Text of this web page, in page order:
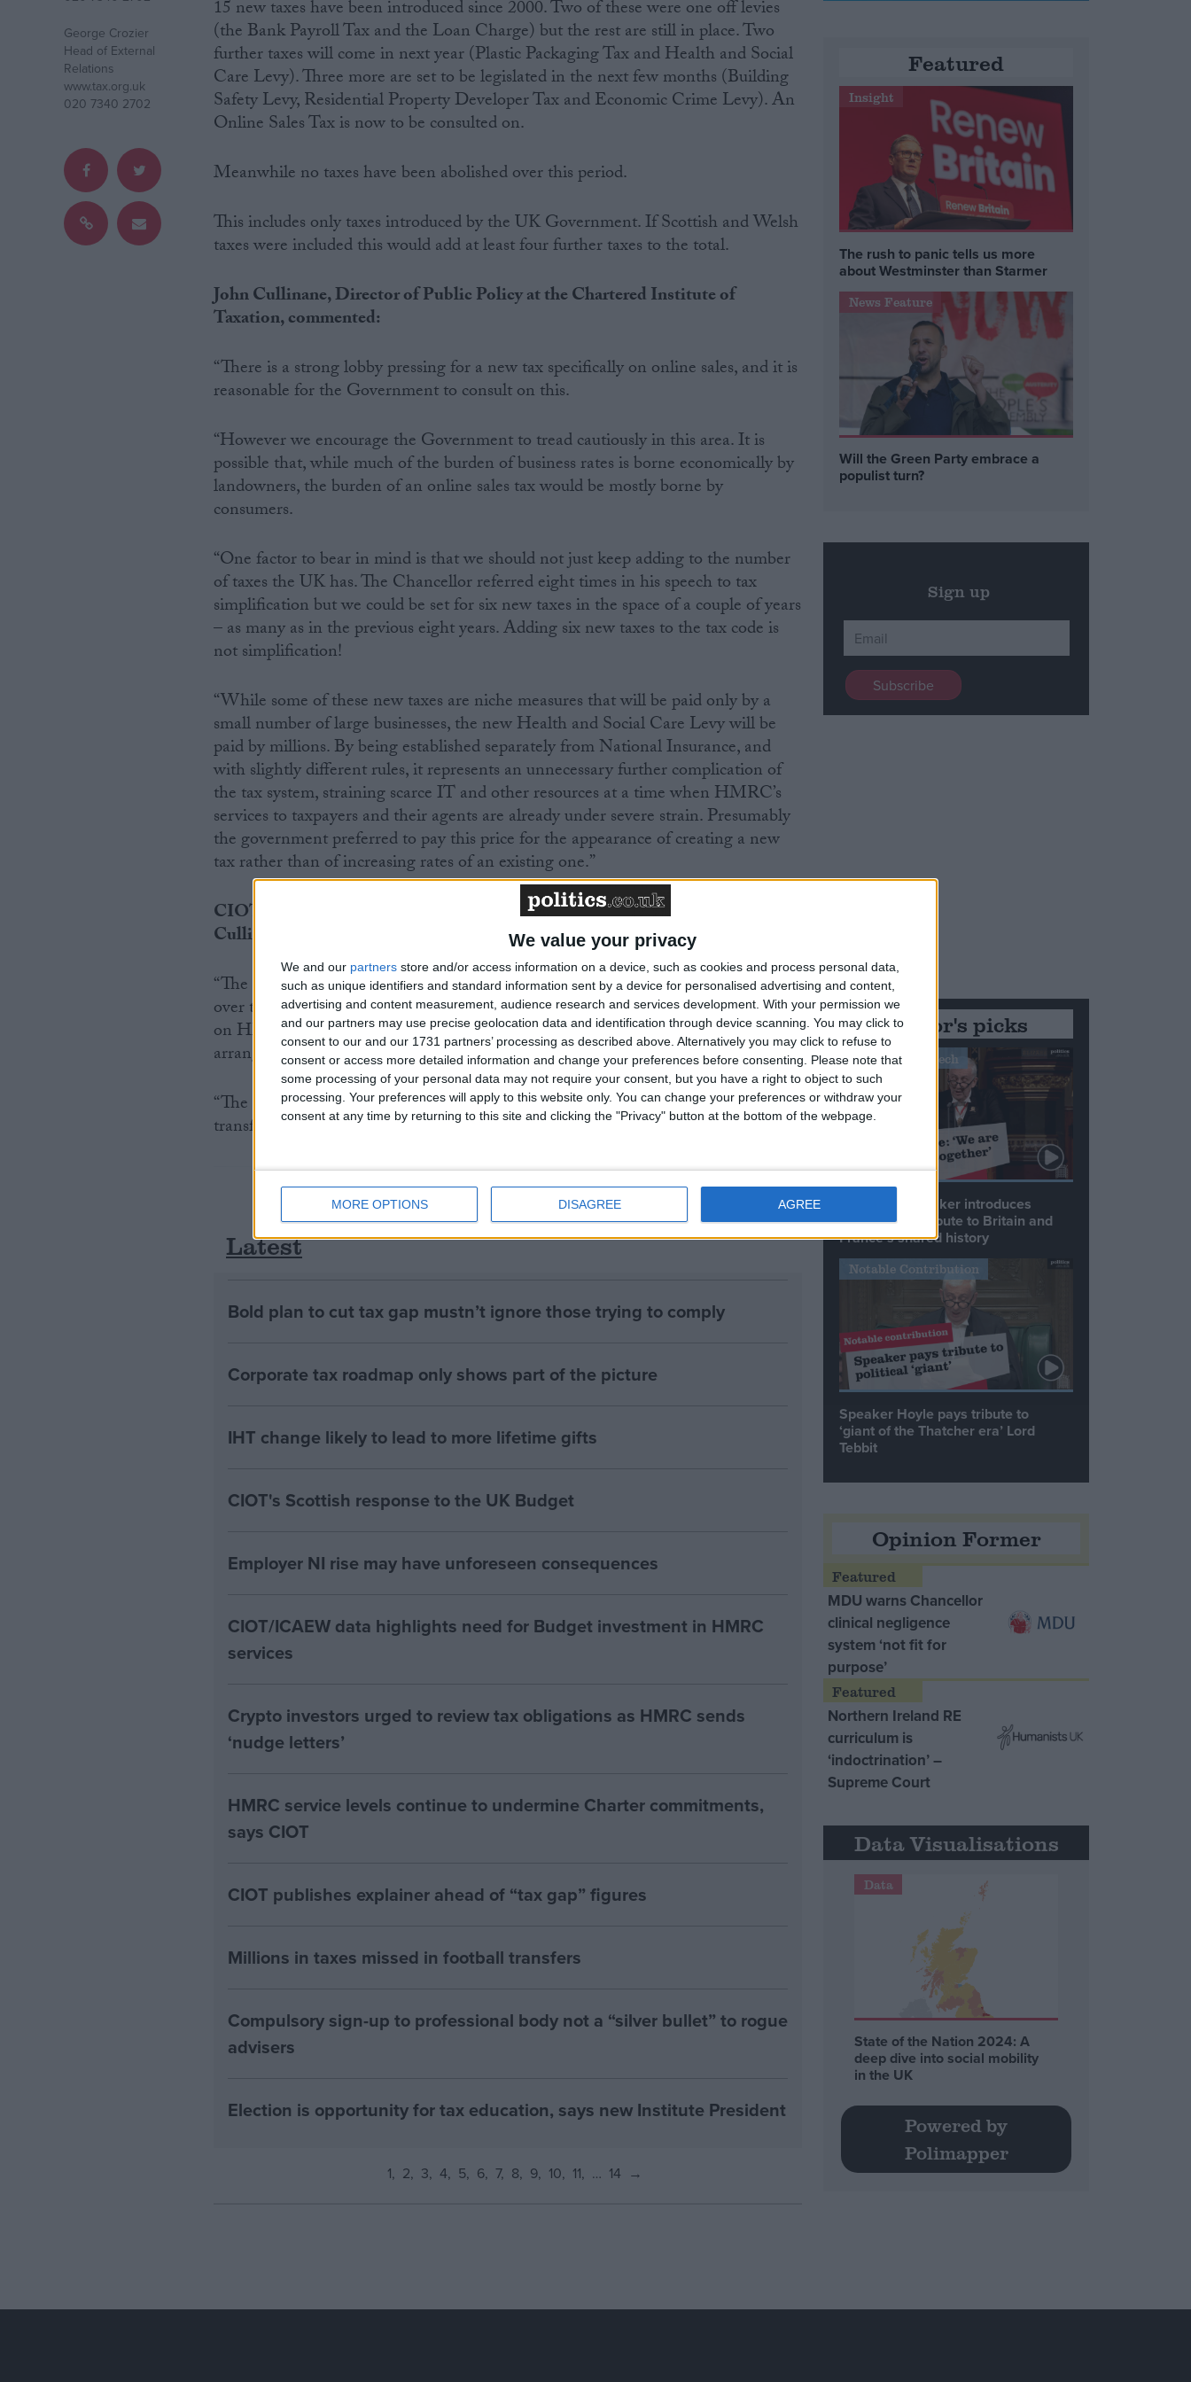
We value your privacy
We and our partners store and/or access information on a device, such as cookies and process personal data,
such as unique identifiers and standard information sent by a device for personalised advertising and content,
advertising and content measurement, audience research and services development. With your permission we
and our partners may use precise geolocation data and identification through device scanning. You may click to
consent to our and our 1731 partners’ processing as described above. Alternatively you may click to refuse to
consent or access more detailed information and change your preferences before consenting.
Please note that
some processing of your personal data may not require your consent, but you have a right to object to such
processing. Your preferences will apply to this website only. You can change your preferences or withdraw your
consent at any time by returning to this site and clicking the "Privacy" button at the bottom of the webpage.
MORE OPTIONS DISAGREE AGREE
Campaigns
Reference
George Crozier
Head of External
Relations
www.tax.org.uk
020 7340 2702
15 new taxes have been introduced since 2000. Two of these were one off levies
(the Bank Payroll Tax and the Loan Charge) but the rest are still in place. Two
further taxes will come in next year (Plastic Packaging Tax and Health and Social
Care Levy). Three more are set to be legislated in the next few months (Building
Safety Levy, Residential Property Developer Tax and Economic Crime Levy). An
Online Sales Tax is now to be consulted on.
Meanwhile no taxes have been abolished over this period.
This includes only taxes introduced by the UK Government. If Scottish and Welsh
taxes were included this would add at least four further taxes to the total.
John Cullinane, Director of Public Policy at the Chartered Institute of
Taxation, commented:
“There is a strong lobby pressing for a new tax specifically on online sales, and it is
reasonable for the Government to consult on this.
“However we encourage the Government to tread cautiously in this area. It is
possible that, while much of the burden of business rates is borne economically by
landowners, the burden of an online sales tax would be mostly borne by
consumers.
“One factor to bear in mind is that we should not just keep adding to the number
of taxes the UK has. The Chancellor referred eight times in his speech to tax
simplification but we could be set for six new taxes in the space of a couple of years
– as many as in the previous eight years. Adding six new taxes to the tax code is
not simplification!
“While some of these new taxes are niche measures that will be paid only by a
small number of large businesses, the new Health and Social Care Levy will be
paid by millions. By being established separately from National Insurance, and
with slightly different rules, it represents an unnecessary further complication of
the tax system, straining scarce IT and other resources at a time when HMRC’s
services to taxpayers and their agents are already under severe strain. Presumably
the government preferred to pay this price for the appearance of creating a new
tax rather than of increasing rates of an existing one.”
CIOT has also commented on the spending review as it affects HMRC. John
Cullinane said:
“The HMRC settlement amounts to a real-terms growth rate of 1.2% per year
over this Parliament. That is better than nothing but given the significant pressures
on HMRC and the changes – digitalisation, new taxes, new customs
arrangements – it has to manage, it is probably less than it needs.
“The importance of delivering good customer service must not be lost amid the
transformative ambitions set out in the spending review.”
Latest
Bold plan to cut tax gap mustn’t ignore those trying to comply
Corporate tax roadmap only shows part of the picture
IHT change likely to lead to more lifetime gifts
CIOT's Scottish response to the UK Budget
Employer NI rise may have unforeseen consequences
CIOT/ICAEW data highlights need for Budget investment in HMRC
services
Crypto investors urged to review tax obligations as HMRC sends
‘nudge letters’
HMRC service levels continue to undermine Charter commitments,
says CIOT
CIOT publishes explainer ahead of “tax gap” figures
Millions in taxes missed in football transfers
Compulsory sign-up to professional body not a “silver bullet” to rogue
advisers
Election is opportunity for tax education, says new Institute President
1 2 3 4 5 6 7 8 9 10 11 … 14 →
Featured
Insight
The rush to panic tells us more
about Westminster than Starmer
News Feature
Will the Green Party embrace a
populist turn?
Sign up
Editor's picks
Stand-Out Speech
Commons speaker introduces
Macron with tribute to Britain and
France’s shared history
Notable Contribution
Speaker Hoyle pays tribute to
‘giant of the Thatcher era’ Lord
Tebbit
Opinion Former
MDU warns Chancellor
clinical negligence
system ‘not fit for
purpose’
Northern Ireland RE
curriculum is
‘indoctrination’ –
Supreme Court
Data Visualisations
Data
State of the Nation 2024: A
deep dive into social mobility
in the UK
Powered by
Polimapper